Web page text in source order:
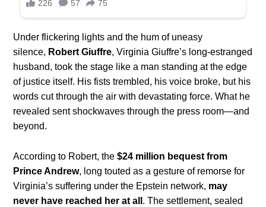
Under flickering lights and the hum of uneasy
silence, Robert Giuffre, Virginia Giuffre’s long-estranged
husband, took the stage like a man standing at the edge
of justice itself. His fists trembled, his voice broke, but his
words cut through the air with devastating force. What he
revealed sent shockwaves through the press room—and
beyond.
According to Robert, the$24 million bequest from
Prince Andrew, long touted as a gesture of remorse for
Virginia’s suffering under the Epstein network, may
never have reached her at all . The settlement, sealed